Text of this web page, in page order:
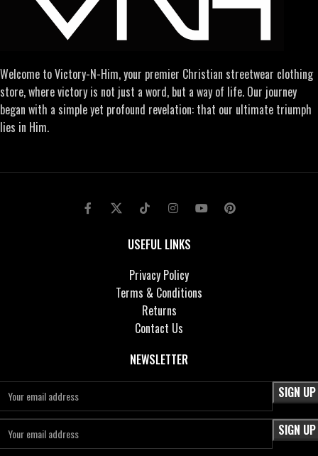
Welcome to Victory-N-Him, your premier Christian streetwear clothing
store, where victory is not just a word, but a way of life. Our journey
began with a simple yet profound revelation: that our ultimate triumph
lies in Him.
USEFUL LINKS
Privacy Policy
Terms & Conditions
Returns
Contact Us
NEWSLETTER